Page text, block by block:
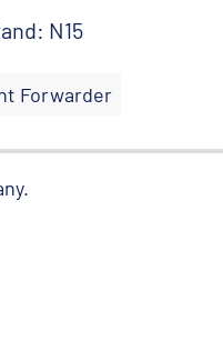
N15
Forwarder